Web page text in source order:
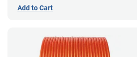
Add to Cart